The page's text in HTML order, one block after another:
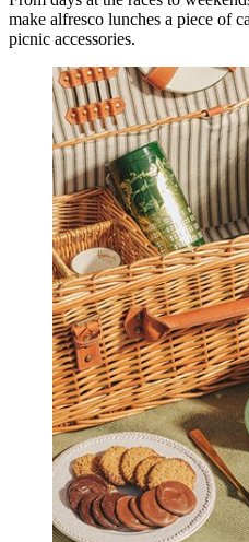
make alfresco lunches a piece of
picnic accessories.